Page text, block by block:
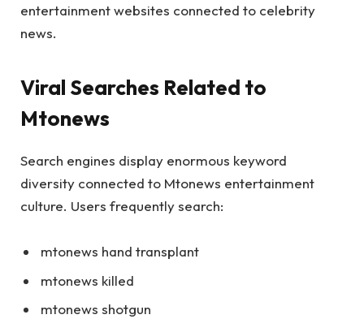
entertainment websites connected to celebrity
news.
Viral Searches Related to
Mtonews
Search engines display enormous keyword
diversity connected to Mtonews entertainment
culture. Users frequently search:
mtonews hand transplant
mtonews killed
mtonews shotgun